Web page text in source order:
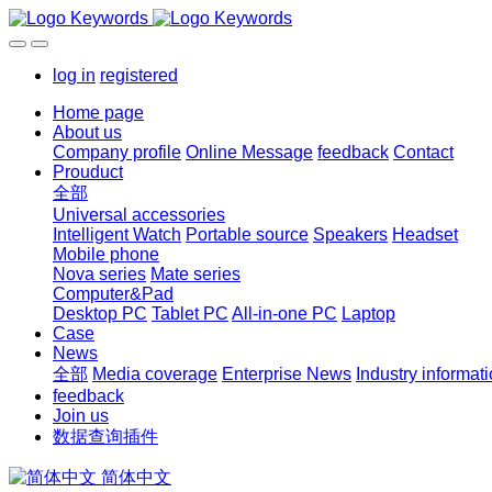
log in registered
Home page
About us
Company profile Online Message feedback Contact
Prouduct
全部
Universal accessories
Intelligent Watch Portable source Speakers Headset
Mobile phone
Nova series Mate series
Computer&Pad
Desktop PC Tablet PC All-in-one PC Laptop
Case
News
全部 Media coverage Enterprise News Industry
feedback
Join us
数据查询插件
简体中文